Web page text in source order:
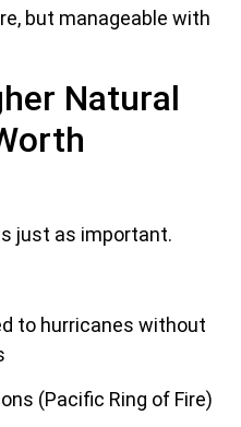
but manageable with
Natural
just as important.
to hurricanes without
(Pacific Ring of Fire)